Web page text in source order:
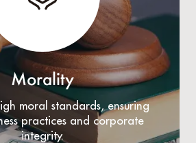
Morality
moral standards, ensuring
practices and corporate
integrity.